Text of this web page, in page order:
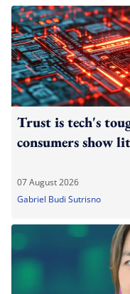
Trust is tech's
consumers show
07 August 2026
Gabriel Budi Sutrisno